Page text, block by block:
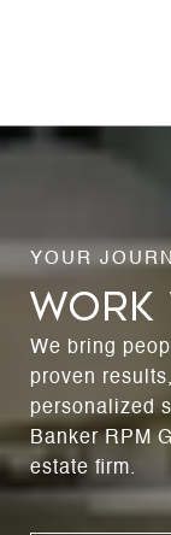
WORK
We bring
proven
personalized
Banker RPM
estate firm.